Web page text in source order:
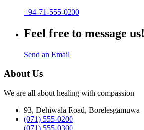
+94-71-555-0200
Feel free to message us!
Send an Email
About Us
We are all about healing with compassion
93, Dehiwala Road, Borelesgamuwa
(071) 555-0200
(071) 555-0300